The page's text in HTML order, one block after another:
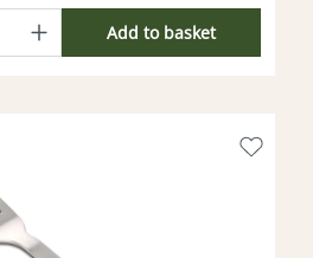
Add to basket